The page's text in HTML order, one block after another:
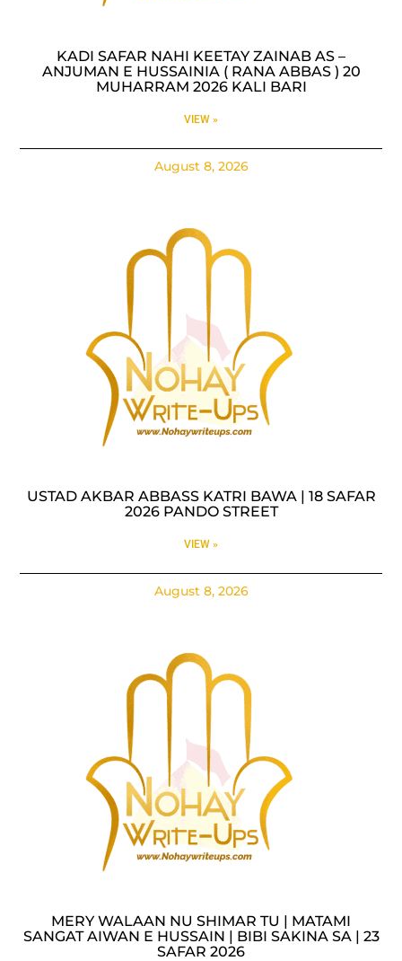
KADI SAFAR NAHI KEETAY ZAINAB AS –
ANJUMAN E HUSSAINIA ( RANA ABBAS ) 20
MUHARRAM 2026 KALI BARI
VIEW »
August 8, 2026
USTAD AKBAR ABBASS KATRI BAWA | 18 SAFAR
2026 PANDO STREET
VIEW »
August 8, 2026
MERY WALAAN NU SHIMAR TU | MATAMI
SANGAT AIWAN E HUSSAIN | BIBI SAKINA SA | 23
SAFAR 2026